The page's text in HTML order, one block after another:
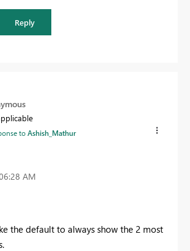
Reply
toAshish_Mathur
AM
the default to always show the 2 most